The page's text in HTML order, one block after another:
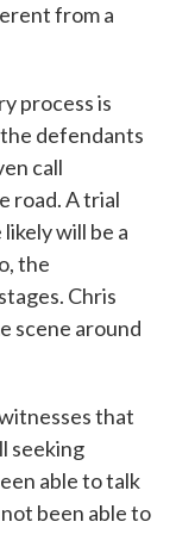
from a
process is
defendants
call
road. A trial
will be a
the
Chris
scene around
that
seeking
able to talk
been able to